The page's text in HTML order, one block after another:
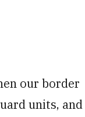
our border
units, and